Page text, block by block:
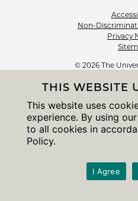
Non-
Privacy
© 2026 The
THIS WEBSITE
This website uses
experience. By using
to all cookies in
Policy.
I Agree